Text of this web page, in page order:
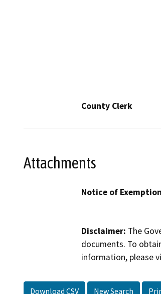
County Clerk
Attachments
Notice of Exemption
Disclaimer: The
documents. To
information, please
Download CSV New Search